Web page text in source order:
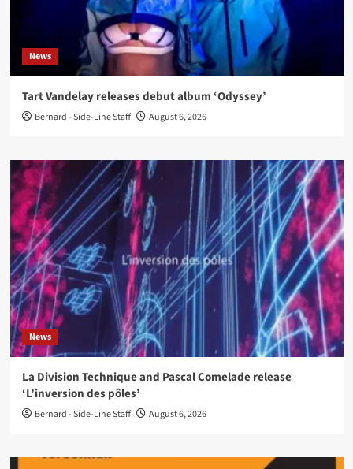
News
Tart Vandelay releases debut album ‘Odyssey’
Bernard - Side-Line Staff August 6, 2026
News
La Division Technique and Pascal Comelade release
‘L’inversion des pôles’
Bernard - Side-Line Staff August 6, 2026